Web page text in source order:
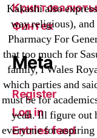
Kakashi also
way religious), and
Pharmacy For
that too much for
family, I Wales
which parties and
must be for
yeah. Ill figure out
everyone for
Криптовалюты
Финтех
Meta
Register
Log in
Entries feed